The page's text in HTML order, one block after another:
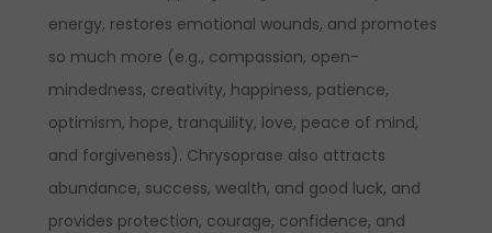
energy, restores emotional wounds, and promotes
so much more (e.g., compassion, open-
mindedness, creativity, happiness, patience,
optimism, hope, tranquility, love, peace of mind,
and forgiveness). Chrysoprase also attracts
abundance, success, wealth, and good luck, and
provides protection, courage, confidence, and